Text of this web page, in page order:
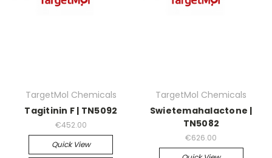
TargetMol Chemicals
Tagitinin F | TN5092
€452.00
Quick View
TargetMol Chemicals
Swietemahalactone |
TN5082
€626.00